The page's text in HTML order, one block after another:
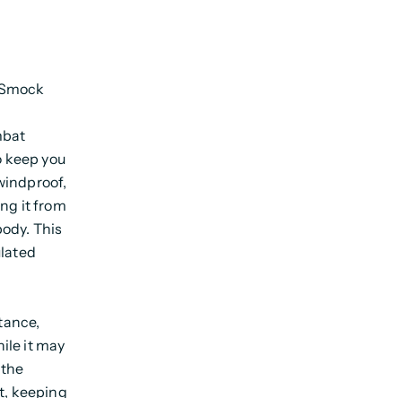
you
it from
This
it may
keeping